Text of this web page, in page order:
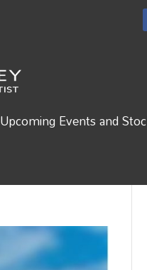
Upcoming Events and